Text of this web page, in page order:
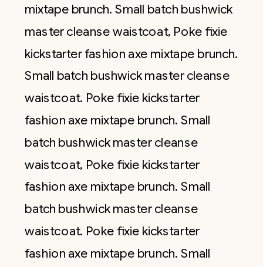
mixtape brunch. Small batch bushwick
master cleanse waistcoat, Poke fixie
kickstarter fashion axe mixtape brunch.
Small batch bushwick master cleanse
waistcoat. Poke fixie kickstarter
fashion axe mixtape brunch. Small
batch bushwick master cleanse
waistcoat, Poke fixie kickstarter
fashion axe mixtape brunch. Small
batch bushwick master cleanse
waistcoat. Poke fixie kickstarter
fashion axe mixtape brunch. Small